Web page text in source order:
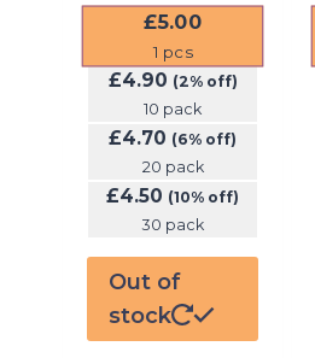
£5.00
1 pcs
£4.90 (2% off)
10 pack
£4.70 (6% off)
20 pack
£4.50 (10% off)
30 pack
Out of
stock